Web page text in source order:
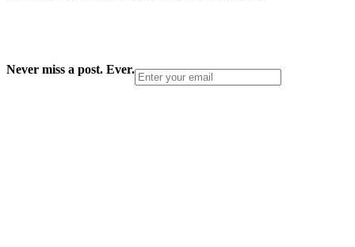
Never miss a post. Ever.